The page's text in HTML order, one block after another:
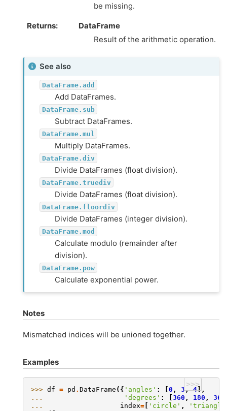
be missing.
Returns
DataFrame
Result of the arithmetic operation.
See also
DataFrame.add
Add DataFrames.
DataFrame.sub
Subtract DataFrames.
DataFrame.mul
Multiply DataFrames.
DataFrame.div
Divide DataFrames (float division).
DataFrame.truediv
Divide DataFrames (float division).
DataFrame.floordiv
Divide DataFrames (integer division).
DataFrame.mod
Calculate modulo (remainder after
division).
DataFrame.pow
Calculate exponential power.
Notes
Mismatched indices will be unioned together.
Examples
>>>
>>> df = pd . DataFrame ({ 'angles' : 0 , 3, 4],
...
'degrees' : 360 , 180 , 360
...
index= 'circle' ,